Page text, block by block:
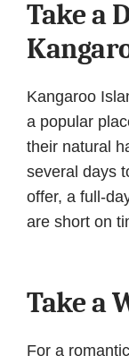
Take a
Kangaroo
a popular
their natural
several days
offer, a full-
are short on
Take a
For a